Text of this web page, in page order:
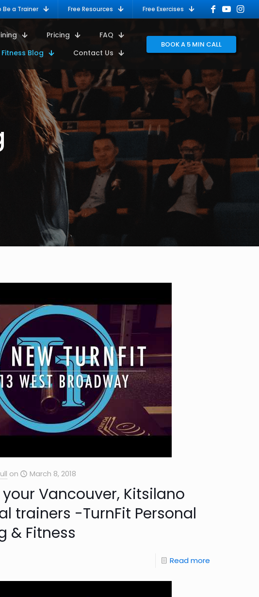
Be a Trainer Free Resources Free Exercises
Pricing
FAQ
Fitness Blog Contact Us
BOOK A 5 MIN CALL
on March 8, 2018
Vancouver, Kitsilano
trainers -TurnFit Personal
& Fitness
Read more